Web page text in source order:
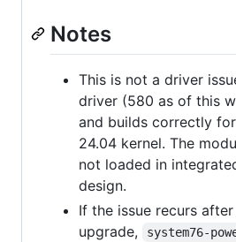
Notes
This is not a driver
driver (580 as of this
and builds correctly
24.04 kernel. The
not loaded in
design.
If the issue recurs
upgrade,
system76-